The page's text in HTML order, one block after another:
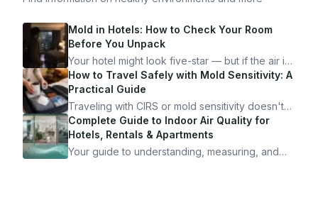
Mold in Hotels: How to Check Your Room
Before You Unpack
Your hotel might look five-star — but if the air is
bad, your health is paying the price. Here's
exactly how to inspect any hotel room in under
10 minutes.
How to Travel Safely with Mold Sensitivity: A
Practical Guide
Traveling with CIRS or mold sensitivity doesn't
mean staying home. Here's the system I use to
travel confidently — and actually enjoy it.
Complete Guide to Indoor Air Quality for
Hotels, Rentals & Apartments
Your guide to understanding, measuring, and